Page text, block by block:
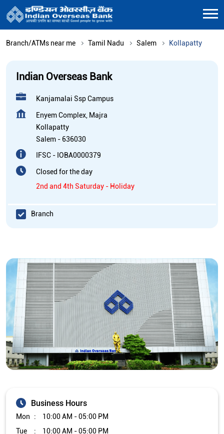
Branch/ATMs near me Tamil Nadu Salem Kollapatty
Indian Overseas Bank
Kanjamalai Ssp Campus
Enyem Complex, Majra
Kollapatty
Salem - 636030
IFSC - IOBA0000379
Closed for the day
2nd and 4th Saturday - Holiday
Branch
Business Hours
Mon
10:00 AM - 05:00 PM
Tue
10:00 AM - 05:00 PM